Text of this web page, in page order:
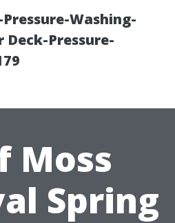
Washing-
Deck-Pressure-
Moss
Spring